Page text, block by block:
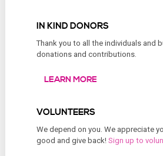
IN KIND DONORS
Thank you to all the individuals and
donations and contributions.
LEARN MORE
VOLUNTEERS
We depend on you. We appreciate
good and give back! Sign up to